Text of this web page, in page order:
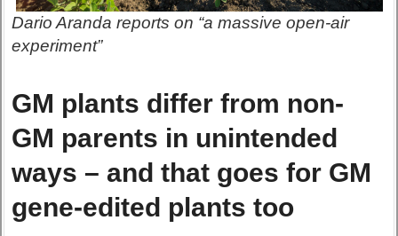
Dario Aranda reports on “a massive open-air
experiment”
GM plants differ from non-
GM parents in unintended
ways – and that goes for GM
gene-edited plants too